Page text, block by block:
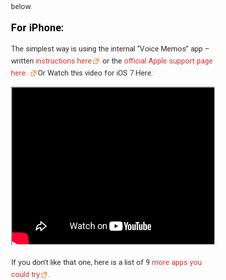
below.
For iPhone:
The simplest way is using the internal “Voice Memos” app –
written instructions here or the official Apple support page
here.
Or Watch this video for iOS 7 Here:
If you don’t like that one, here is a list of 9 more apps you
could try
.